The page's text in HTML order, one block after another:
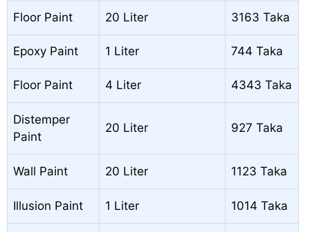
Floor Paint 20 Liter 3163 Taka
Epoxy Paint 1 Liter 744 Taka
Floor Paint 4 Liter 4343 Taka
Distemper
Paint
20 Liter 927 Taka
Wall Paint 20 Liter 1123 Taka
Illusion Paint 1 Liter 1014 Taka